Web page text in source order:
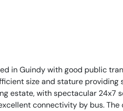
in Guindy with good public
size and stature providing
estate, with spectacular 24x7
connectivity by bus. The